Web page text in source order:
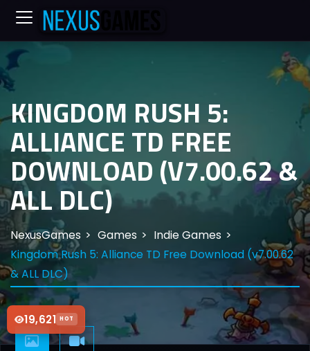
19,621 HOT
KINGDOM RUSH 5:
ALLIANCE TD FREE
DOWNLOAD (V7.00.62 &
ALL DLC)
NexusGames Games
Indie Games
Kingdom Rush 5: Alliance TD Free Download (v7.00.62
& ALL DLC)